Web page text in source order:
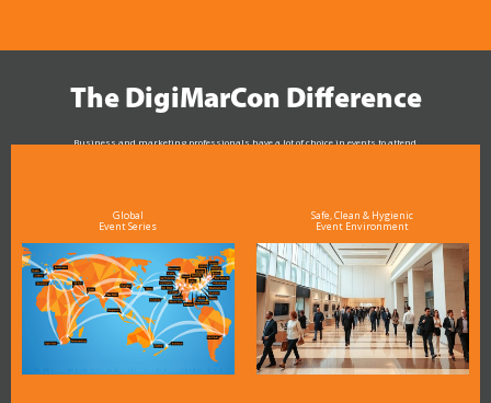
The DigiMarCon Difference
Business and marketing professionals have a lot of choice in events to attend.
Global
Event Series
Safe, Clean & Hygienic
Event Environment